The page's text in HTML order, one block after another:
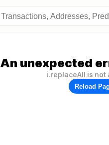
An unexpected
i.replaceAll is not
Reload